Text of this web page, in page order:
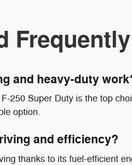
and heavy-duty
250 Super Duty is the top
option.
and efficiency?
thanks to its fuel-efficient